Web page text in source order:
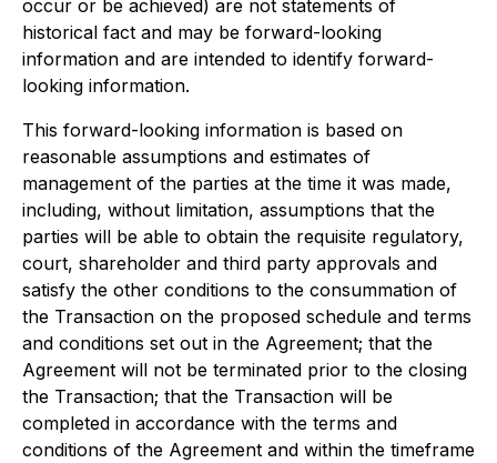
occur or be achieved) are not statements of
historical fact and may be forward-looking
information and are intended to identify forward-
looking information.
This forward-looking information is based on
reasonable assumptions and estimates of
management of the parties at the time it was made,
including, without limitation, assumptions that the
parties will be able to obtain the requisite regulatory,
court, shareholder and third party approvals and
satisfy the other conditions to the consummation of
the Transaction on the proposed schedule and terms
and conditions set out in the Agreement; that the
Agreement will not be terminated prior to the closing
the Transaction; that the Transaction will be
completed in accordance with the terms and
conditions of the Agreement and within the timeframe